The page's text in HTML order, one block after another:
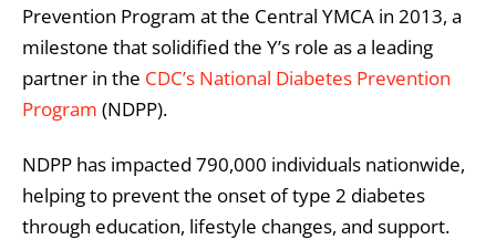
Prevention Program at the Central YMCA in 2013, a
milestone that solidified the Y’s role as a leading
partner in the CDC’s National Diabetes Prevention
Program (NDPP).
NDPP has impacted 790,000 individuals nationwide,
helping to prevent the onset of type 2 diabetes
through education, lifestyle changes, and support.